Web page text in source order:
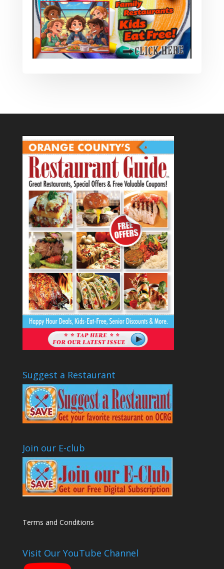
Suggest a Restaurant
Join our E-club
Terms and Conditions
Visit Our YouTube Channel